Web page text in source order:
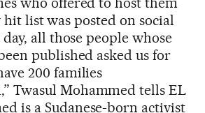
list was posted on social
all those people whose
published asked us for
200 families
Twasul Mohammed tells EL
is a Sudanese-born activist